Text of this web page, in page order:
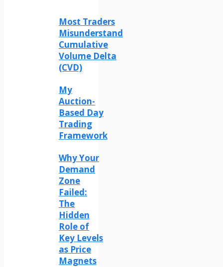
Most Traders
Misunderstand
Cumulative
Volume Delta
(CVD)
My
Auction-
Based Day
Trading
Framework
Why Your
Demand
Zone
Failed:
The
Hidden
Role of
Key Levels
as Price
Magnets